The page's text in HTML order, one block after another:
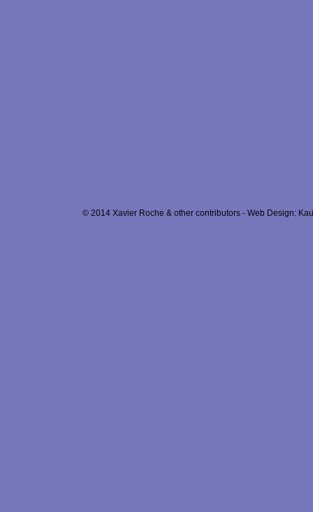
© 2014 Xavier Roche & other contributors - Web Design: